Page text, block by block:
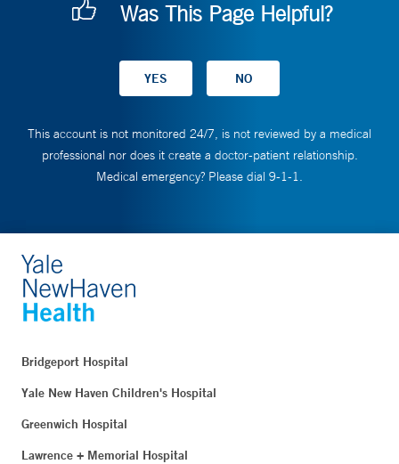
Was This Page Helpful?
This account is not monitored 24/7, is not reviewed by a medical
professional nor does it create a doctor-patient relationship.
Medical emergency? Please dial 9-1-1.
Bridgeport Hospital
Yale New Haven Children's Hospital
Greenwich Hospital
Lawrence + Memorial Hospital